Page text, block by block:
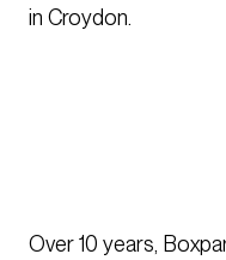
in Croydon.
Over 10 years,